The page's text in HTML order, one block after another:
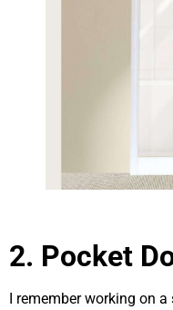
2. Pocket
I remember working on